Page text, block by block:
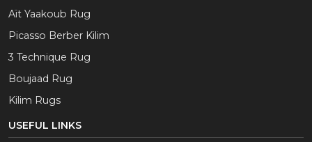
Aït Yaakoub Rug
Picasso Berber Kilim
3 Technique Rug
Boujaad Rug
Kilim Rugs
USEFUL LINKS